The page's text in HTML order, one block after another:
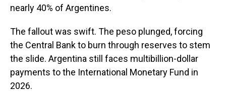
nearly 40% of Argentines.
The fallout was swift. The peso plunged, forcing
the Central Bank to burn through reserves to stem
the slide. Argentina still faces multibillion-dollar
payments to the International Monetary Fund in
2026.